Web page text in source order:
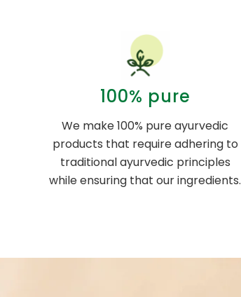
100% pure
We make 100% pure ayurvedic
products that require adhering to
traditional ayurvedic principles
while ensuring that our ingredients.